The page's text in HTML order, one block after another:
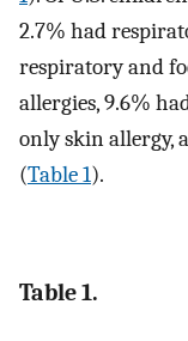
2.7% had
respiratory and
allergies, 9.6%
only skin allergy,
(Table 1).
Table 1.